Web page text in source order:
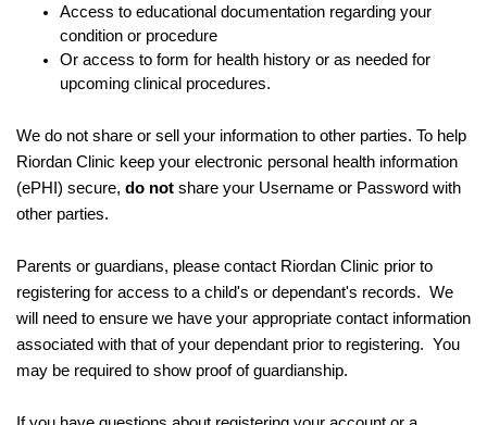
Access to educational documentation regarding your
condition or procedure
Or access to form for health history or as needed for
upcoming clinical procedures.
We do not share or sell your information to other parties. To help
Riordan Clinic keep your electronic personal health information
(ePHI) secure, do not share your Username or Password with
other parties.
Parents or guardians, please contact Riordan Clinic prior to
registering for access to a child's or dependant's records. We
will need to ensure we have your appropriate contact information
associated with that of your dependant prior to registering. You
may be required to show proof of guardianship.